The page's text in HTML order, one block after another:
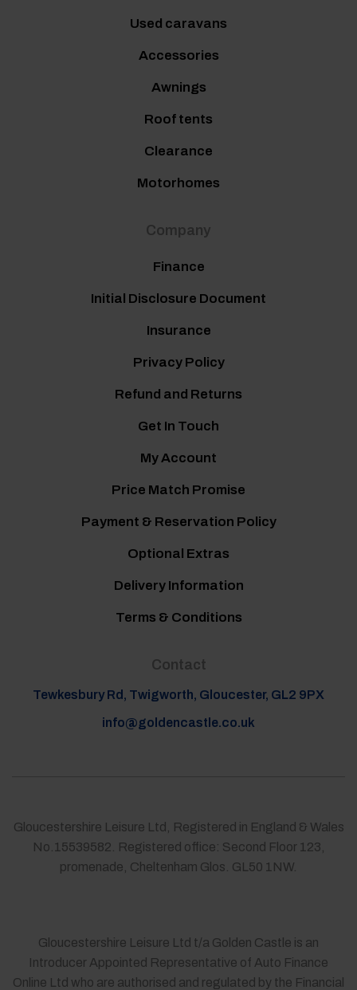
Used caravans
Accessories
Awnings
Roof tents
Clearance
Motorhomes
Company
Finance
Initial Disclosure Document
Insurance
Privacy Policy
Refund and Returns
Get In Touch
My Account
Price Match Promise
Payment & Reservation Policy
Optional Extras
Delivery Information
Terms & Conditions
Contact
Tewkesbury Rd, Twigworth, Gloucester, GL2 9PX
info@goldencastle.co.uk
Gloucestershire Leisure Ltd, Registered in England & Wales
No.15539582. Registered office: Second Floor 123,
promenade, Cheltenham Glos. GL50 1NW.
Gloucestershire Leisure Ltd t/a Golden Castle is an
Introducer Appointed Representative of Auto Finance
Online Ltd who are authorised and regulated by the Financial